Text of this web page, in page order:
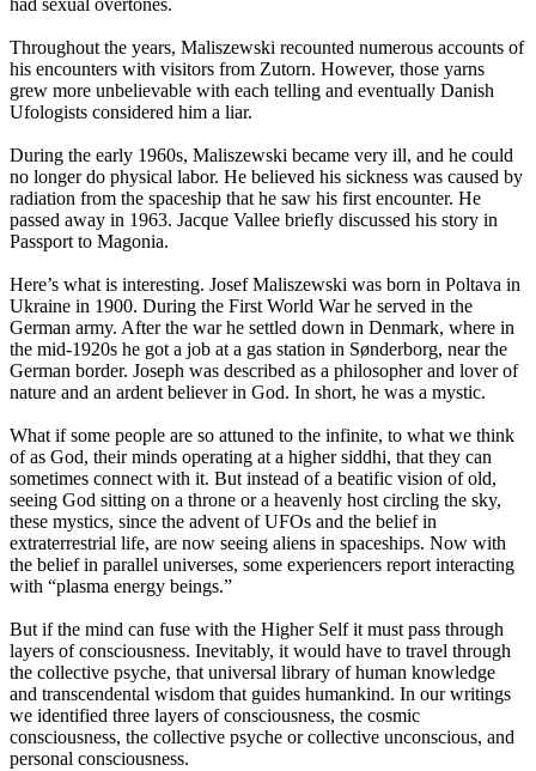
had sexual overtones.
Throughout the years, Maliszewski recounted numerous accounts of
his encounters with visitors from Zutorn. However, those yarns
grew more unbelievable with each telling and eventually Danish
Ufologists considered him a liar.
During the early 1960s, Maliszewski became very ill, and he could
no longer do physical labor. He believed his sickness was caused by
radiation from the spaceship that he saw his first encounter. He
passed away in 1963. Jacque Vallee briefly discussed his story in
Passport to Magonia.
Here’s what is interesting. Josef Maliszewski was born in Poltava in
Ukraine in 1900. During the First World War he served in the
German army. After the war he settled down in Denmark, where in
the mid-1920s he got a job at a gas station in Sønderborg, near the
German border. Joseph was described as a philosopher and lover of
nature and an ardent believer in God. In short, he was a mystic.
What if some people are so attuned to the infinite, to what we think
of as God, their minds operating at a higher siddhi, that they can
sometimes connect with it. But instead of a beatific vision of old,
seeing God sitting on a throne or a heavenly host circling the sky,
these mystics, since the advent of UFOs and the belief in
extraterrestrial life, are now seeing aliens in spaceships. Now with
the belief in parallel universes, some experiencers report interacting
with “plasma energy beings.”
But if the mind can fuse with the Higher Self it must pass through
layers of consciousness. Inevitably, it would have to travel through
the collective psyche, that universal library of human knowledge
and transcendental wisdom that guides humankind. In our writings
we identified three layers of consciousness, the cosmic
consciousness, the collective psyche or collective unconscious, and
personal consciousness.